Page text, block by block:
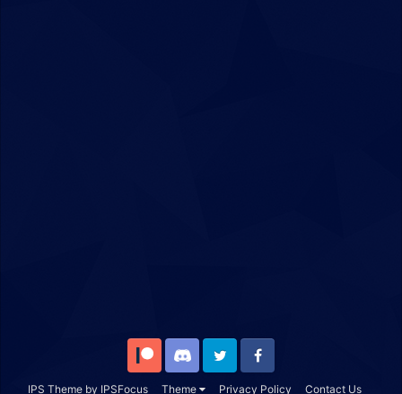
IPS Themeby IPSFocus Theme Privacy Policy Contact Us
Patreon Discord Twitter Facebook